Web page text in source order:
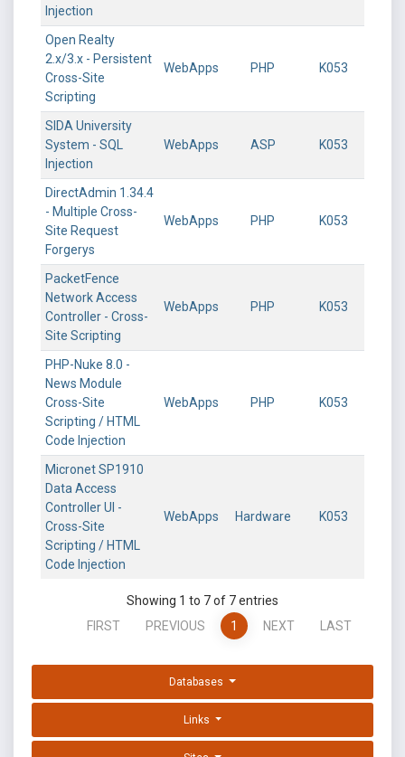
Injection
Open Realty
2.x/3.x - Persistent
Cross-Site
Scripting
WebApps PHP K053
SIDA University
System - SQL
Injection
WebApps ASP K053
DirectAdmin 1.34.4
- Multiple Cross-
Site Request
Forgerys
WebApps PHP K053
PacketFence
Network Access
Controller - Cross-
Site Scripting
WebApps PHP K053
PHP-Nuke 8.0 -
News Module
Cross-Site
Scripting / HTML
Code Injection
WebApps PHP K053
Micronet SP1910
Data Access
Controller UI -
Cross-Site
Scripting / HTML
Code Injection
WebApps Hardware K053
Showing 1 to 7 of 7 entries
FIRST
PREVIOUS 1 NEXT LAST
Databases
Links